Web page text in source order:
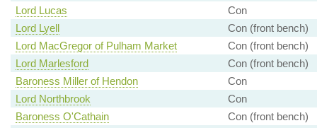
Lord Lucas
Con
Lord Lyell
Con (front bench)
Lord MacGregor of Pulham Market
Con (front bench)
Lord Marlesford
Con (front bench)
Baroness Miller of Hendon
Con
Lord Northbrook
Con
Baroness O'Cathain
Con (front bench)